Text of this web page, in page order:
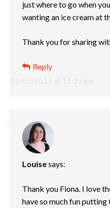
12/05/2017 at 11:32 pm
just where to go when
wanting an ice cream at
Thank you for sharing
Reply
Louisesays:
Thank you Fiona. I love
have so much fun putting